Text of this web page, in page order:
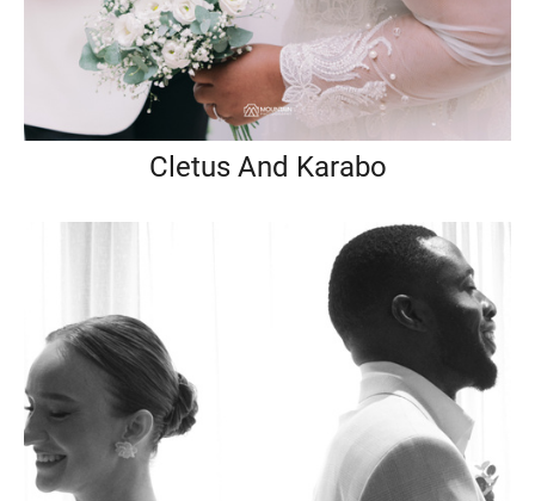
Cletus And Karabo